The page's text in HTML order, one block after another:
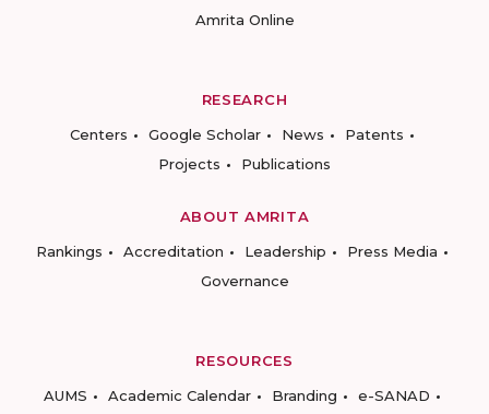
Amrita Online
RESEARCH
Centers
Google Scholar News
Patents
Projects
Publications
ABOUT AMRITA
Rankings
Accreditation Leadership
Press Media
Governance
RESOURCES
AUMS
Academic Calendar Branding e-SANAD